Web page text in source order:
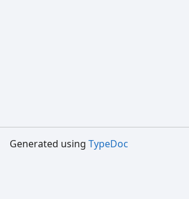
Generated using TypeDoc